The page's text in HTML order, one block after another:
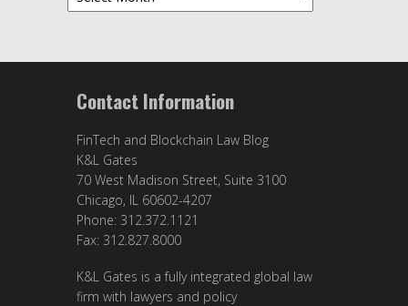
Contact Information
FinTech and Blockchain Law Blog
K&L Gates
70 West Madison Street, Suite 3100
Chicago, IL 60602-4207
Phone: 312.372.1121
Fax: 312.827.8000
K&L Gates is a fully integrated global law
firm with lawyers and policy